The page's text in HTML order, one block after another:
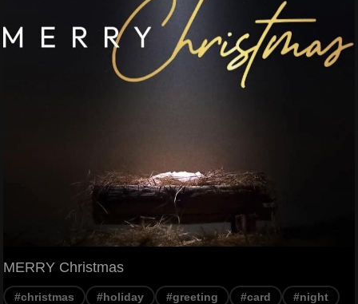
MERRY Christmas
#christmas #holiday #greeting #card #night